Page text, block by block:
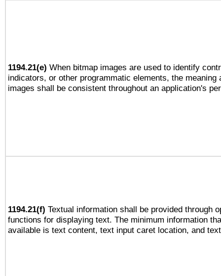
1194.21(e) When bitmap images are used to identify
indicators, or other programmatic elements, the meaning
images shall be consistent throughout an application's
1194.21(f) Textual information shall be provided through
functions for displaying text. The minimum information
available is text content, text input caret location, and